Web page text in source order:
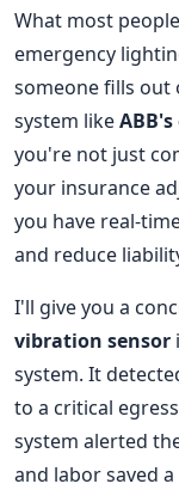
What most
emergency
someone fills out
system like
you're not just
your insurance
you have real-
and reduce
I'll give you a
vibration sensor
system. It
to a critical
system alerted
and labor saved